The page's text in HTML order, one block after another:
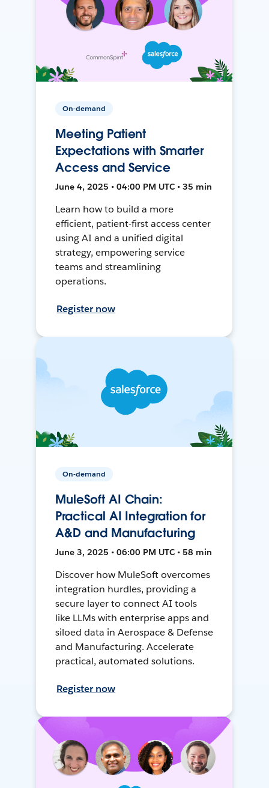
On-demand
Meeting Patient
Expectations with Smarter
Access and Service
June 4, 2025 • 04:00 PM UTC • 35 min
Learn how to build a more
efficient, patient-first access center
using AI and a unified digital
strategy, empowering service
teams and streamlining
operations.
Register now
On-demand
MuleSoft AI Chain:
Practical AI Integration for
A&D and Manufacturing
June 3, 2025 • 06:00 PM UTC • 58 min
Discover how MuleSoft overcomes
integration hurdles, providing a
secure layer to connect AI tools
like LLMs with enterprise apps and
siloed data in Aerospace & Defense
and Manufacturing. Accelerate
practical, automated solutions.
Register now